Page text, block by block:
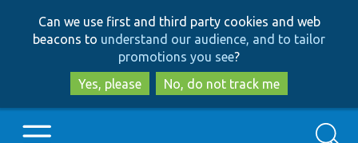
to
main
content
to
search
Can we use first and third party cookies and web
beacons to understand our audience, and to tailor
promotions you see?
Yes, please
No, do not track me
Search